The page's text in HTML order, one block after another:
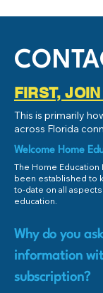
FIRST,
This is primarily
across Florida
Welcome Home
The Home
been established to
to-date on all
education.
Why do you
information
subscription?